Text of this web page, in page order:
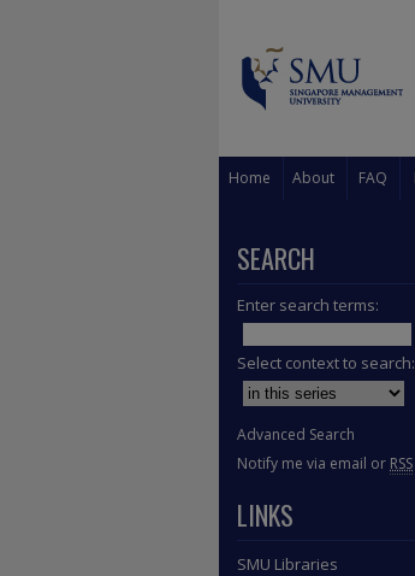
Home About FAQ
SEARCH
Enter search terms:
Select context to search:
Advanced Search
Notify me via email or RSS
LINKS
SMU Libraries